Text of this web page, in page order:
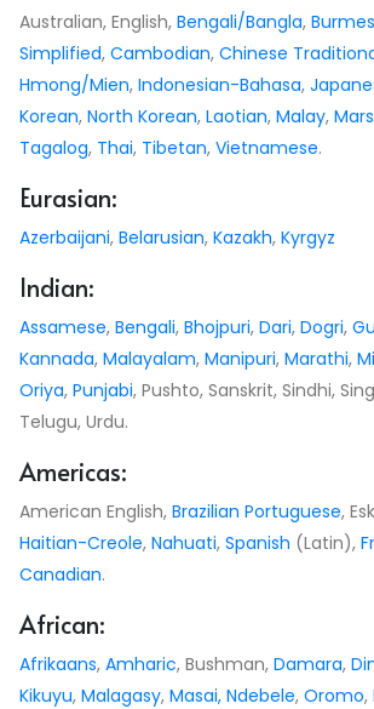
Australian, English, Bengali/Bangla,
Simplified, Cambodian, Chinese
Hmong/Mien, Indonesian-Bahasa,
Korean, North Korean, Laotian, Malay,
Tagalog, Thai, Tibetan, Vietnamese.
Eurasian:
Azerbaijani, Belarusian, Kazakh, Kyrgyz
Indian:
Assamese, Bengali, Bhojpuri, Dari, Dogri,
Kannada, Malayalam, Manipuri, Marathi,
Oriya, Punjabi, Pushto, Sanskrit, Sindhi,
Telugu, Urdu.
Americas:
American English, Brazilian Portuguese,
Haitian-Creole, Nahuati, Spanish (Latin),
Canadian.
African:
Afrikaans, Amharic, Bushman, Damara,
Kikuyu, Malagasy, Masai, Ndebele, Oromo,